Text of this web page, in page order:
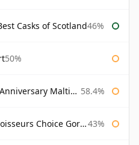
Casks of Scotland46%
50%
Maltings 58.4%
Gordon & MacPhail 43%